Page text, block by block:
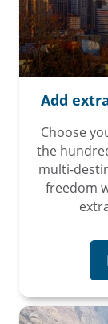
Add
Choose
the
multi-
freedom